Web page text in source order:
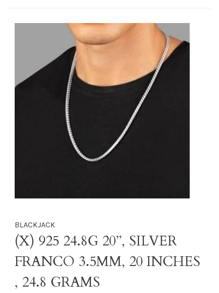
BLACKJACK
(X) 925 24.8G 20’’, SILVER
FRANCO 3.5MM, 20 INCHES
, 24.8 GRAMS